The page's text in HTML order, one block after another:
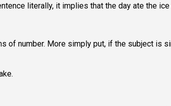
literally, it implies that the day ate the ice
of number. More simply put, if the subject is